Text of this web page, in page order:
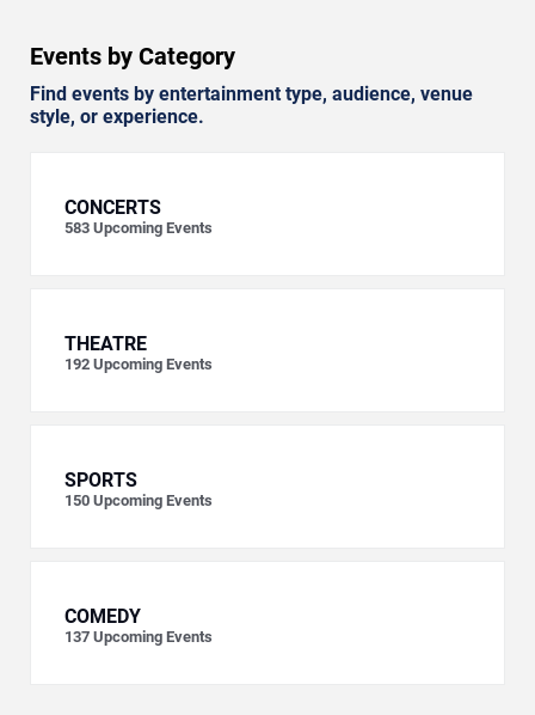
Events by Category
Find events by entertainment type, audience, venue
style, or experience.
CONCERTS
583 Upcoming Events
THEATRE
192 Upcoming Events
SPORTS
150 Upcoming Events
COMEDY
137 Upcoming Events